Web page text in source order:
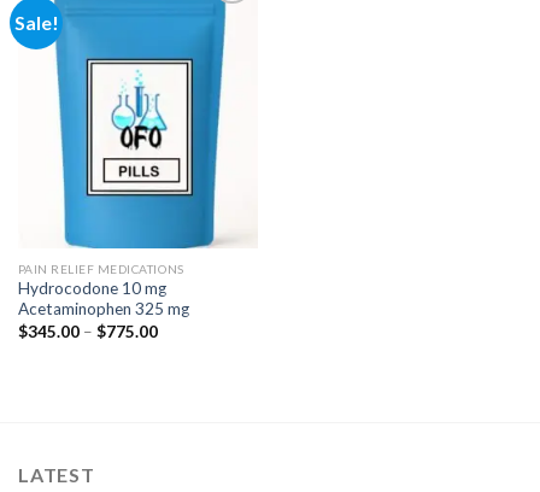
Sale!
Add to
wishlist
PAIN RELIEF MEDICATIONS
Hydrocodone 10 mg
Acetaminophen 325 mg
$345.00 – $775.00Price
LATEST